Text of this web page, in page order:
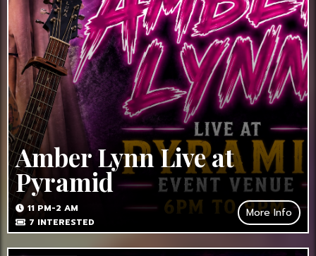
Amber Lynn Live at
Pyramid
11 PM-2 AM
7 INTERESTED
More Info